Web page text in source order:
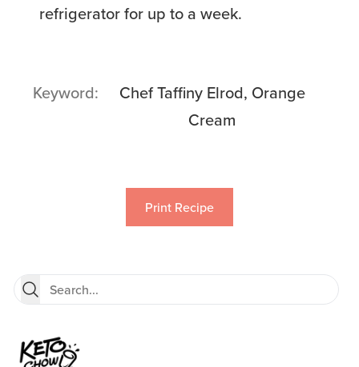
refrigerator for up to a week.
Keyword
Chef Taffiny Elrod, Orange
Cream
Print Recipe